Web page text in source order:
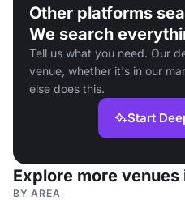
Other platforms
We search
Tell us what you need. Our
venue, whether it's in our
else does this.
Start
Explore more
BY AREA